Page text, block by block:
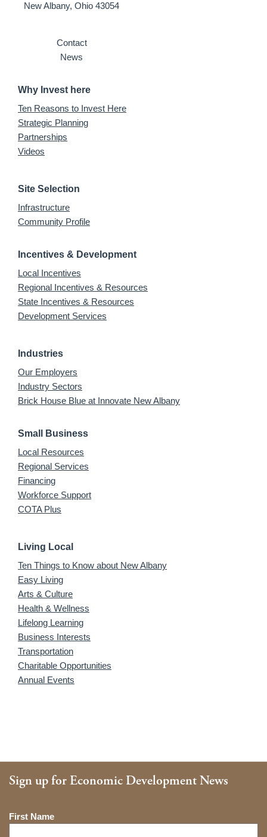
New Albany, Ohio 43054
Contact
News
Why Invest here
Ten Reasons to Invest Here
Strategic Planning
Partnerships
Videos
Site Selection
Infrastructure
Community Profile
Incentives & Development
Local Incentives
Regional Incentives & Resources
State Incentives & Resources
Development Services
Industries
Our Employers
Industry Sectors
Brick House Blue at Innovate New Albany
Small Business
Local Resources
Regional Services
Financing
Workforce Support
COTA Plus
Living Local
Ten Things to Know about New Albany
Easy Living
Arts & Culture
Health & Wellness
Lifelong Learning
Business Interests
Transportation
Charitable Opportunities
Annual Events
Sign up for Economic Development News
Name
First Name